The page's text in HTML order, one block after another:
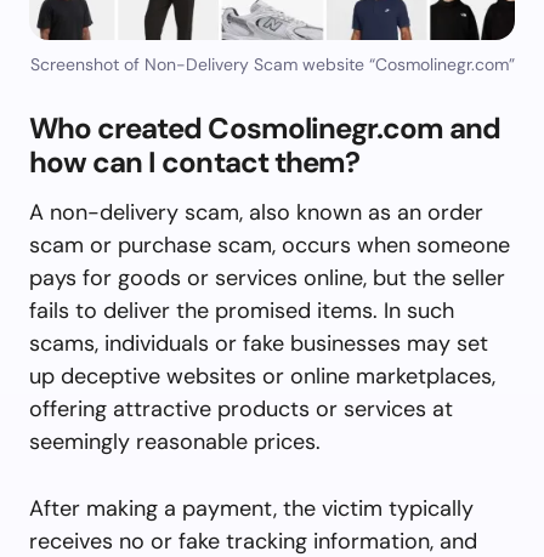
Screenshot of Non-Delivery Scam website “Cosmolinegr.com”
Who created Cosmolinegr.com and
how can I contact them?
A non-delivery scam, also known as an order
scam or purchase scam, occurs when someone
pays for goods or services online, but the seller
fails to deliver the promised items. In such
scams, individuals or fake businesses may set
up deceptive websites or online marketplaces,
offering attractive products or services at
seemingly reasonable prices.
After making a payment, the victim typically
receives no or fake tracking information, and